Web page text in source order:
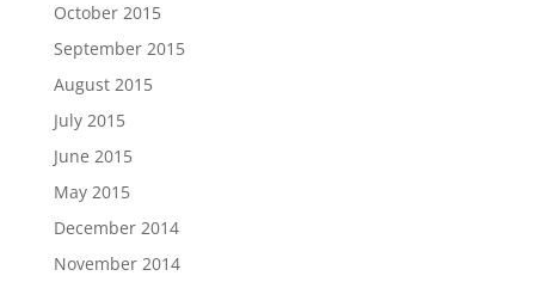
October 2015
September 2015
August 2015
July 2015
June 2015
May 2015
December 2014
November 2014